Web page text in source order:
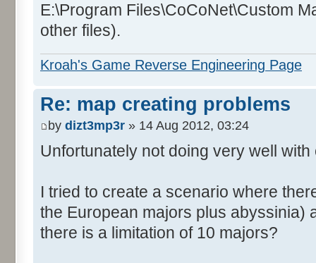
E:\Program Files\CoCoNet\Custom
other files).
Kroah's Game Reverse Engineering Page
Re: map creating problems
by dizt3mp3r » 14 Aug 2012, 03:24
Unfortunately not doing very well
I tried to create a scenario where
the European majors plus abyssinia)
there is a limitation of 10 majors?